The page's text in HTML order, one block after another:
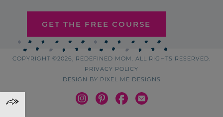
GET THE FREE COURSE
COPYRIGHT ©2026, REDEFINED MOM. ALL RIGHTS RESERVED.
PRIVACY POLICY
DESIGN BY PIXEL ME DESIGNS